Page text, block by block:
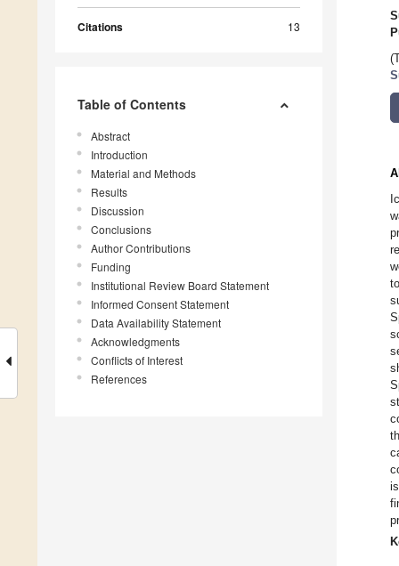
Citations 13
Table of Contents
Abstract
Introduction
Material and Methods
Results
Discussion
Conclusions
Author Contributions
Funding
Institutional Review Board Statement
Informed Consent Statement
Data Availability Statement
Acknowledgments
Conflicts of Interest
References